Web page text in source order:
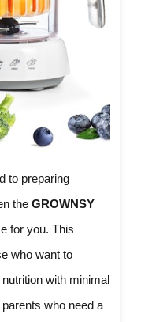
to preparing
theGROWNSY
for you. This
who want to
with minimal
who need a